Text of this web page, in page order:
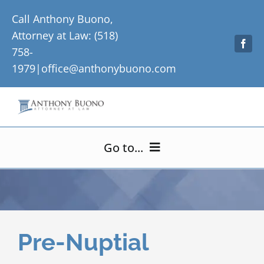
content
Call Anthony Buono,
Attorney at Law: (518)
758-
1979| office@anthonybuono.com
Go to...
Practice Areas
Pre-Nuptial